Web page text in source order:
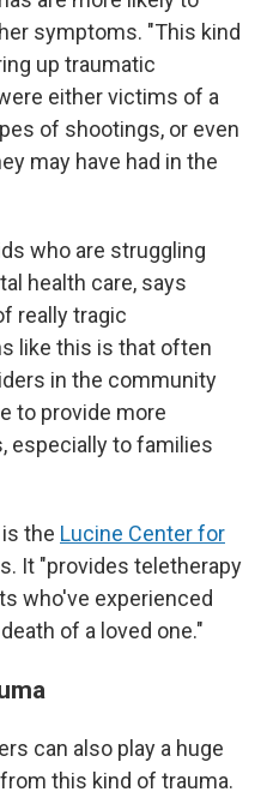
symptoms. "This kind
up traumatic
either victims of a
of shootings, or even
may have had in the
who are struggling
health care, says
really tragic
like this is that often
in the community
to provide more
especially to families
the Lucine Center for
It "provides teletherapy
who've experienced
of a loved one."
can also play a huge
this kind of trauma.